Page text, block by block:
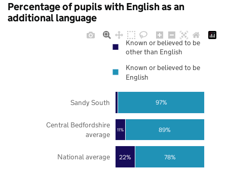
Percentage of pupils with English as an
additional language
22%
11%
78%
89%
97%
National average
Central Bedfordshire
average
Sandy South
Known or believed to be
other than English
Known or believed to be
English